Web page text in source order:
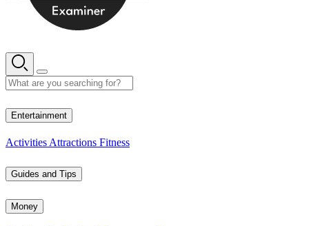
Entertainment
Activities Attractions Fitness
Guides and Tips
Money